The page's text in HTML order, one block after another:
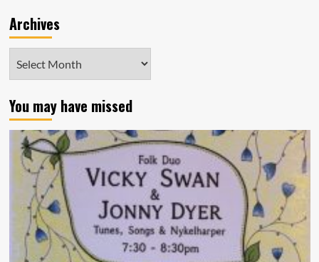
Archives
You may have missed